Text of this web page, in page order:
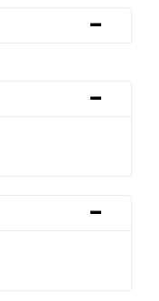
-
-
-